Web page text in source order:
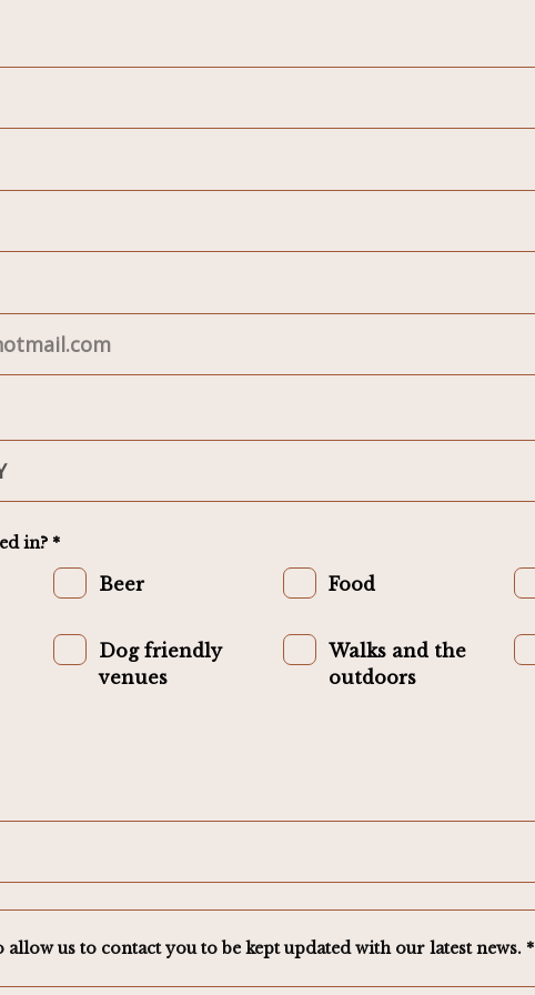
in? *
Beer Food
Dog friendly
venues
Walks and the
outdoors
us to contact you to be kept updated with our latest news. *